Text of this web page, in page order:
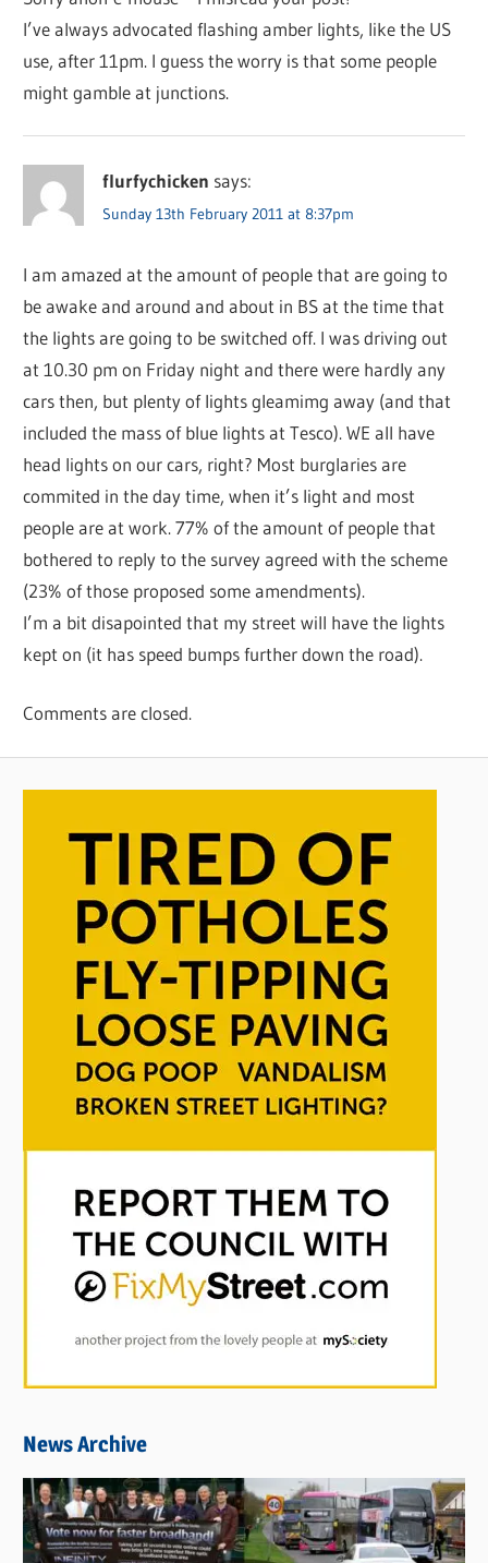
I’ve always advocated flashing amber lights, like the US
use, after 11pm. I guess the worry is that some people
might gamble at junctions.
flurfychicken says:
Sunday 13th February 2011 at 8:37pm
I am amazed at the amount of people that are going to
be awake and around and about in BS at the time that
the lights are going to be switched off. I was driving out
at 10.30 pm on Friday night and there were hardly any
cars then, but plenty of lights gleamimg away (and that
included the mass of blue lights at Tesco). WE all have
head lights on our cars, right? Most burglaries are
commited in the day time, when it’s light and most
people are at work. 77% of the amount of people that
bothered to reply to the survey agreed with the scheme
(23% of those proposed some amendments).
I’m a bit disapointed that my street will have the lights
kept on (it has speed bumps further down the road).
Comments are closed.
News Archive